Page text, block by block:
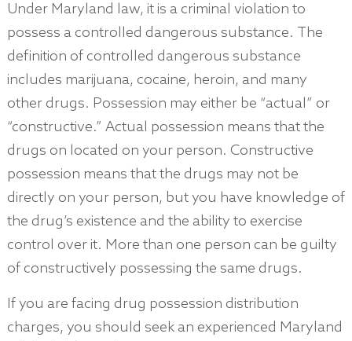
Under Maryland law, it is a criminal violation to
possess a controlled dangerous substance. The
definition of controlled dangerous substance
includes marijuana, cocaine, heroin, and many
other drugs. Possession may either be “actual” or
“constructive.” Actual possession means that the
drugs on located on your person. Constructive
possession means that the drugs may not be
directly on your person, but you have knowledge of
the drug’s existence and the ability to exercise
control over it. More than one person can be guilty
of constructively possessing the same drugs.
If you are facing drug possession distribution
charges, you should seek an experienced Maryland